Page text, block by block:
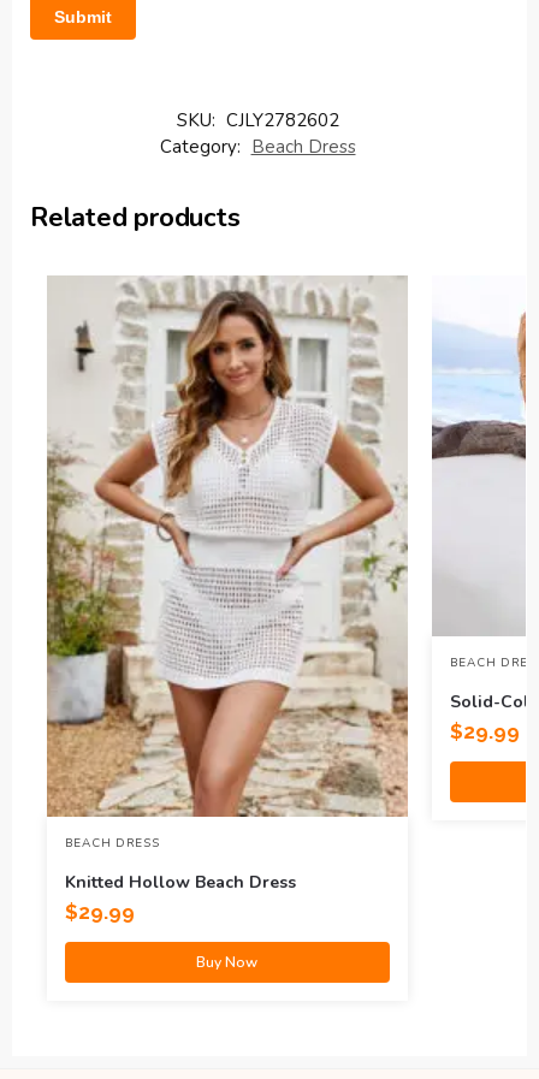
SKU: CJLY2782602
Category: Beach Dress
Related products
BEACH DRESS
Knitted Hollow Beach Dress
$29.99
Buy Now
BEACH
Solid-
Dress
$29.99